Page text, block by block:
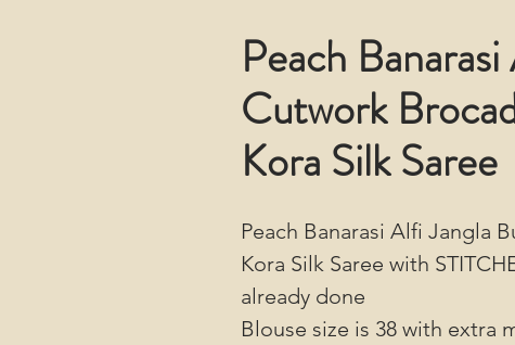
Peach
Cutwork
Kora Silk Saree
Peach Banarasi Alfi Jangla
Kora Silk Saree with
already done
Blouse size is 38 with extra